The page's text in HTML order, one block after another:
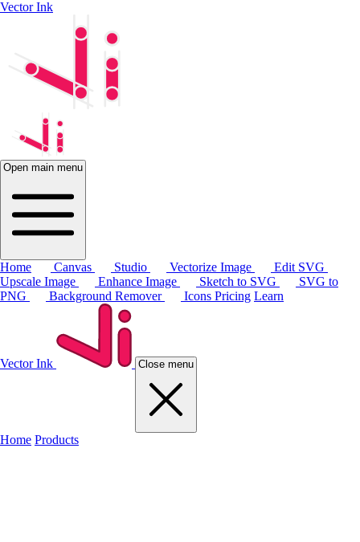
Vector Ink
Open main menu
Home Canvas Studio Vectorize Image
Edit SVG
Upscale Image
Enhance Image Sketch to SVG
SVG to
PNG
Background Remover Icons Pricing Learn
Vector Ink Close menu
Home Products